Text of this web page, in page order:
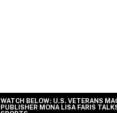
WATCH BELOW: U.S. VETERANS
PUBLISHER MONA LISA FARIS